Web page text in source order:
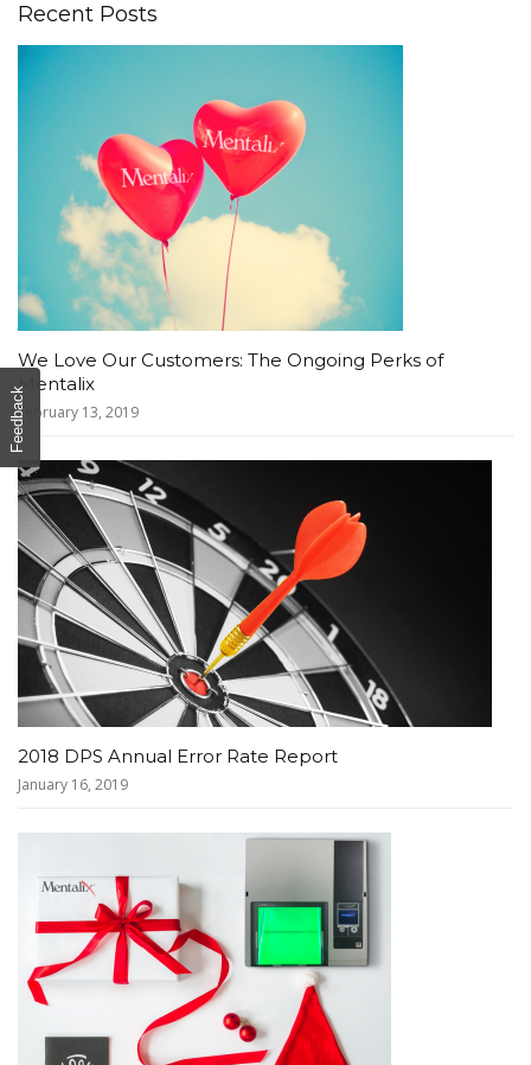
Recent Posts
We Love Our Customers: The Ongoing Perks of
Mentalix
February 13, 2019
2018 DPS Annual Error Rate Report
January 16, 2019
Feedback